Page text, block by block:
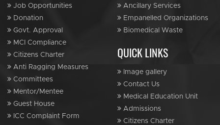
Job Opportunities
Donation
Govt. Approval
MCI Compliance
Citizens Charter
Anti Ragging Measures
Committees
Mentor/Mentee
Guest House
ICC Complaint Form
Ancillary Services
Empanelled Organizations
Biomedical Waste
QUICK LINKS
Image gallery
Contact Us
Medical Education Unit
Admissions
Citizens Charter